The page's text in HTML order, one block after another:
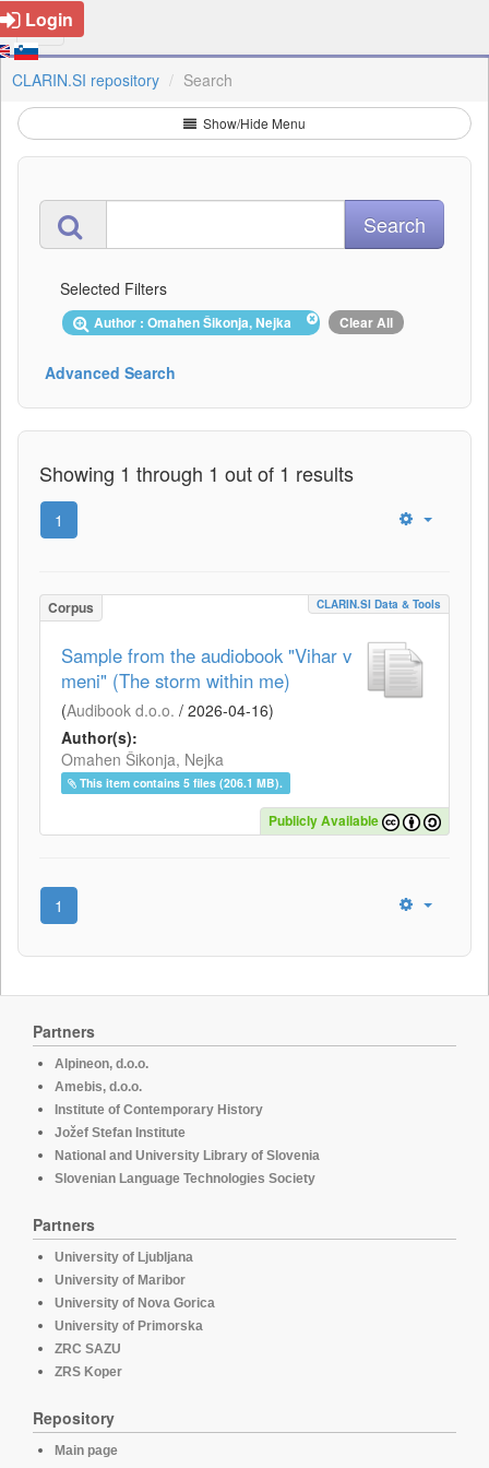
Login
CLARIN.SI repository Search
Show/Hide Menu
Selected Filters
Author : Omahen Šikonja, Nejka Clear All
Advanced Search
Showing 1 through 1 out of 1 results
1
Corpus CLARIN.SI Data & Tools
Sample from the audiobook "Vihar v
meni" (The storm within me)
(Audibook d.o.o. / 2026-04-16)
Author(s):
Omahen Šikonja, Nejka
This item contains 5 files (206.1 MB).
Publicly Available
1
Partners
Alpineon, d.o.o.
Amebis, d.o.o.
Institute of Contemporary History
Jožef Stefan Institute
National and University Library of Slovenia
Slovenian Language Technologies Society
Partners
University of Ljubljana
University of Maribor
University of Nova Gorica
University of Primorska
ZRC SAZU
ZRS Koper
Repository
Main page